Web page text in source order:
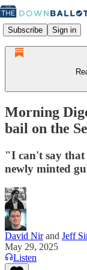
Subscribe Sign in
Morning
bail on the
"I can't say that
newly minted
David Nirand Jeff
May 29, 2025
Listen